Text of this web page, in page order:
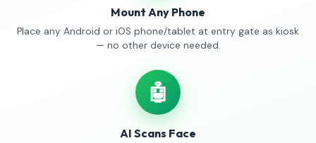
Mount Any Phone
Place any Android or iOS phone/tablet at entry gate as kiosk
— no other device needed.
🤖
AI Scans Face